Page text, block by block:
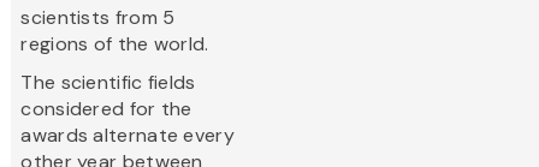
scientists from 5
regions of the world.
The scientific fields
considered for the
awards alternate every
other year between